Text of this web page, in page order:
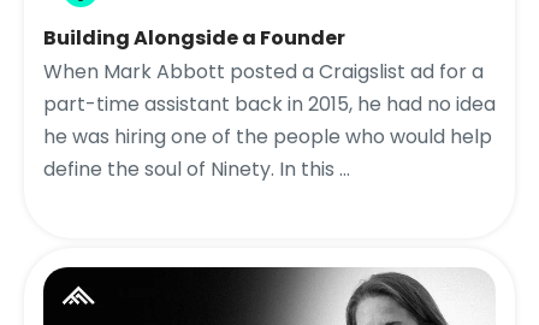
Building Alongside a Founder
When Mark Abbott posted a Craigslist ad for a
part-time assistant back in 2015, he had no idea
he was hiring one of the people who would help
define the soul of Ninety. In this ...